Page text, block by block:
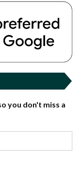
you don't miss a